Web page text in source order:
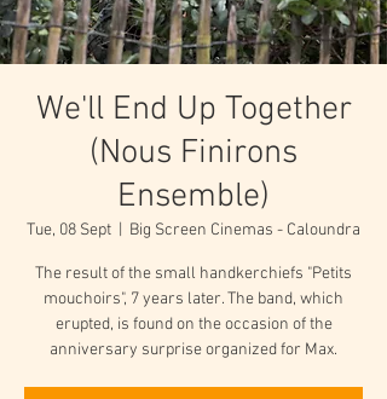
We'll End Up Together
(Nous Finirons
Ensemble)
Tue, 08 Sept Big Screen Cinemas - Caloundra
The result of the small handkerchiefs "Petits
mouchoirs", 7 years later. The band, which
erupted, is found on the occasion of the
anniversary surprise organized for Max.